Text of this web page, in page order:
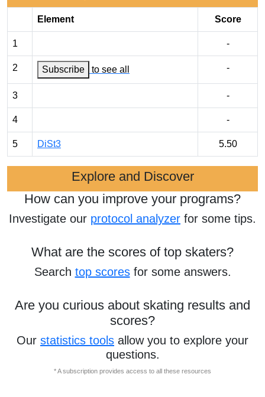
Element Score
1 -
2 Subscribe to see all -
3 -
4 -
5 DiSt3 5.50
Explore and Discover
How can you improve your programs?
Investigate our protocol analyzer for some tips.
What are the scores of top skaters?
Search top scoresfor some answers.
Are you curious about skating results and
scores?
Our statistics tools allow you to explore your
questions.
* A subscription provides access to all these resources